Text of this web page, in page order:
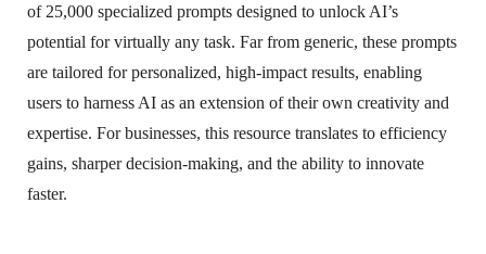
of 25,000 specialized prompts designed to unlock AI’s
potential for virtually any task. Far from generic, these prompts
are tailored for personalized, high-impact results, enabling
users to harness AI as an extension of their own creativity and
expertise. For businesses, this resource translates to efficiency
gains, sharper decision-making, and the ability to innovate
faster.